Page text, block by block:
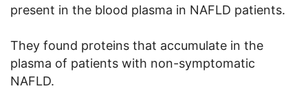
present in the blood plasma in NAFLD patients.
They found proteins that accumulate in the
plasma of patients with non-symptomatic
NAFLD.